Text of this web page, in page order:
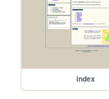
index